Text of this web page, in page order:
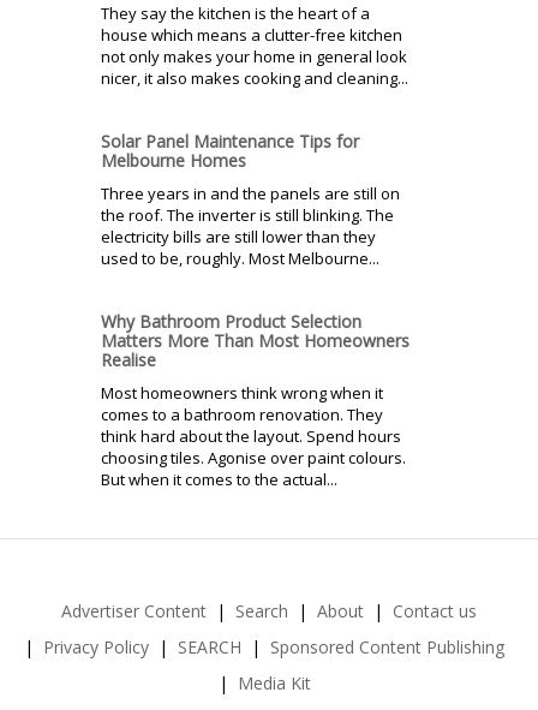
They say the kitchen is the heart of a
house which means a clutter-free kitchen
not only makes your home in general look
nicer, it also makes cooking and cleaning...
Solar Panel Maintenance Tips for
Melbourne Homes
Three years in and the panels are still on
the roof. The inverter is still blinking. The
electricity bills are still lower than they
used to be, roughly. Most Melbourne...
Why Bathroom Product Selection
Matters More Than Most Homeowners
Realise
Most homeowners think wrong when it
comes to a bathroom renovation. They
think hard about the layout. Spend hours
choosing tiles. Agonise over paint colours.
But when it comes to the actual...
Advertiser Content Search About
Contact us
Privacy Policy
SEARCH
Sponsored Content Publishing
Media Kit